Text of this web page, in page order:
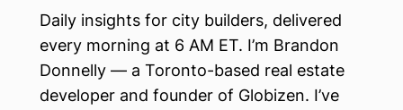
Daily insights for city builders, delivered
every morning at 6 AM ET. I’m Brandon
Donnelly — a Toronto-based real estate
developer and founder of Globizen. I’ve